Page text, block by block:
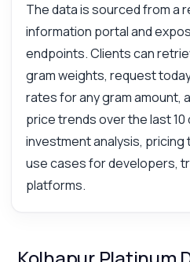
The data is sourced from a
information portal and
endpoints. Clients can
gram weights, request
rates for any gram amount,
price trends over the last 10
investment analysis, pricing
use cases for developers,
platforms.